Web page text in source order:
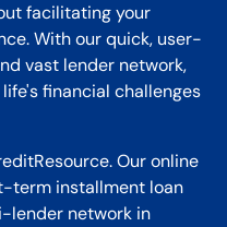
facilitating your
With our quick, user-
vast lender network,
financial challenges
Our online
term installment loan
lender network in